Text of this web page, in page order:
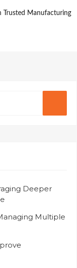
Trusted Manufacturing
Deeper
Multiple